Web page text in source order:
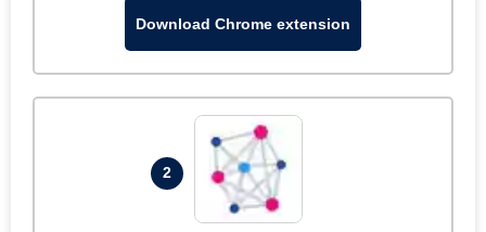
Download Chrome extension
2